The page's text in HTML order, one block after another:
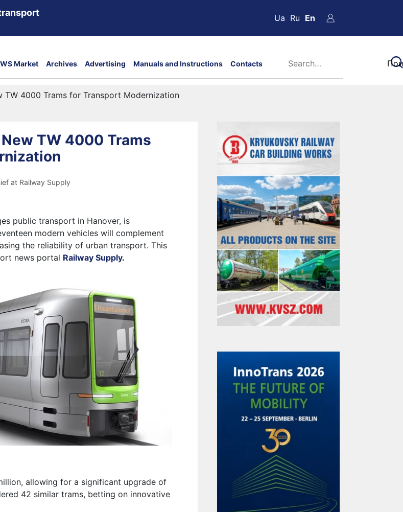
Ua Ru En
Market Archives Advertising Manuals and Instructions Contacts
TW 4000 Trams for Transport Modernization
TW 4000 Trams
at Railway Supply
public transport in Hanover, is
modern vehicles will complement
the reliability of urban transport.This
news portal Railway Supply.
allowing for a significant upgrade of
42 similar trams, betting on innovative